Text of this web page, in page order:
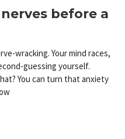
before a
wracking. Your mind races,
guessing yourself.
You can turn that anxiety